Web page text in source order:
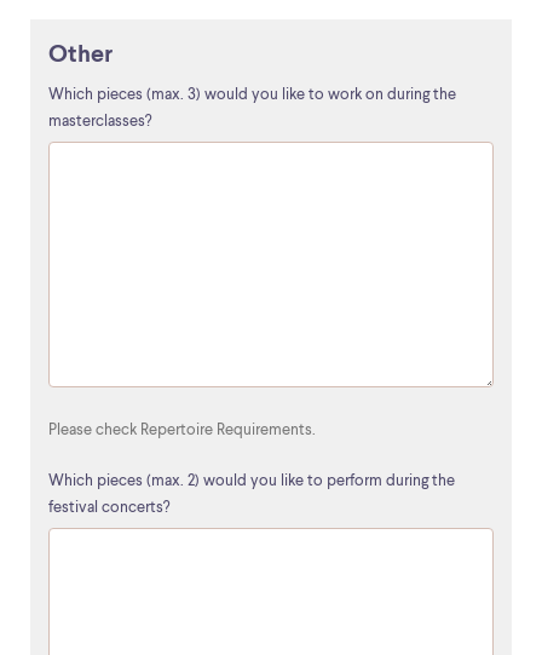
Other
Which pieces (max. 3) would you like to work on during the
masterclasses?
Please check Repertoire Requirements.
Which pieces (max. 2) would you like to perform during the
festival concerts?